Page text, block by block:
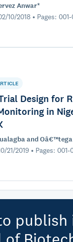
Anwar*
10/2018 • Pages:
Design for
in
and
21/2019 • Pages: 001-
publish